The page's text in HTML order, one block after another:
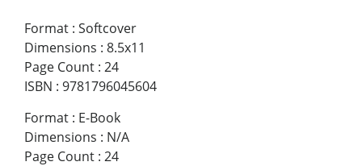
Format : Softcover
Dimensions : 8.5x11
Page Count : 24
ISBN : 9781796045604
Format : E-Book
Dimensions : N/A
Page Count : 24